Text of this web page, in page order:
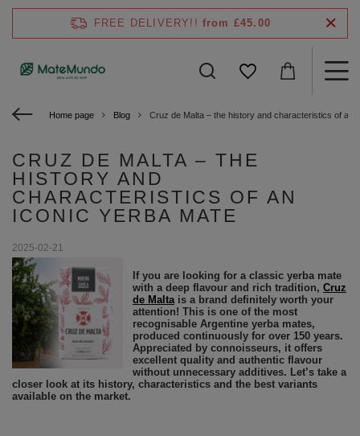
FREE DELIVERY!! from £45.00
Home page Blog Cruz de Malta – the history and characteristics of an
CRUZ DE MALTA – THE
HISTORY AND
CHARACTERISTICS OF AN
ICONIC YERBA MATE
2025-02-21
If you are looking for a classic yerba mate
with a deep flavour and rich tradition, Cruz
de Maltais a brand definitely worth your
attention! This is one of the most
recognisable Argentine yerba mates,
produced continuously for over 150 years.
Appreciated by connoisseurs, it offers
excellent quality and authentic flavour
without unnecessary additives. Let’s take a
closer look at its history, characteristics and the best variants
available on the market.